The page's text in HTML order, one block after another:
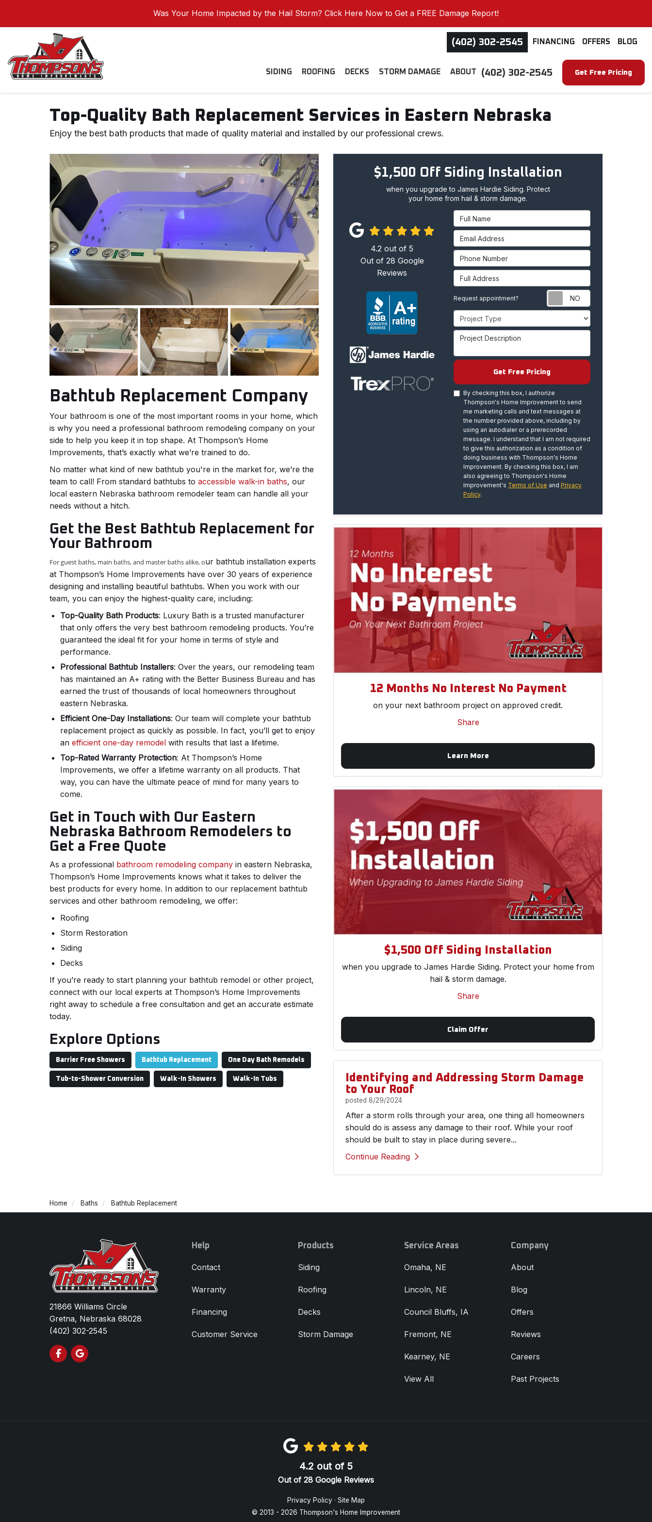
Was Your Home Impacted by the Hail Storm? Click Here Now to Get a FREE Damage Report!
(402) 302-2545 FINANCING OFFERS BLOG
(402) 302-2545 Get Free Pricing
SIDING ROOFING DECKS STORM DAMAGE ABOUT
Top-Quality Bath Replacement Services in Eastern Nebraska
Enjoy the best bath products that made of quality material and installed by our professional crews.
Bathtub Replacement Company
Your bathroom is one of the most important rooms in your home, which
is why you need a professional bathroom remodeling company on your
side to help you keep it in top shape. At Thompson’s Home
Improvements, that’s exactly what we’re trained to do.
No matter what kind of new bathtub you're in the market for, we’re the
team to call! From standard bathtubs to accessible walk-in baths, our
local eastern Nebraska bathroom remodeler team can handle all your
needs without a hitch.
Get the Best Bathtub Replacement for
Your Bathroom
For guest baths, main baths, and master baths alike, our bathtub installation experts
at Thompson’s Home Improvements have over 30 years of experience
designing and installing beautiful bathtubs. When you work with our
team, you can enjoy the highest-quality care, including:
Top-Quality Bath Products: Luxury Bath is a trusted manufacturer
that only offers the very best bathroom remodeling products. You’re
guaranteed the ideal fit for your home in terms of style and
performance.
Professional Bathtub Installers: Over the years, our remodeling team
has maintained an A+ rating with the Better Business Bureau and has
earned the trust of thousands of local homeowners throughout
eastern Nebraska.
Efficient One-Day Installations: Our team will complete your bathtub
replacement project as quickly as possible. In fact, you’ll get to enjoy
an efficient one-day remodel with results that last a lifetime.
Top-Rated Warranty Protection: At Thompson’s Home
Improvements, we offer a lifetime warranty on all products. That
way, you can have the ultimate peace of mind for many years to
come.
Get in Touch with Our Eastern
Nebraska Bathroom Remodelers to
Get a Free Quote
As a professional bathroom remodeling company in eastern Nebraska,
Thompson’s Home Improvements knows what it takes to deliver the
best products for every home. In addition to our replacement bathtub
services and other bathroom remodeling, we offer:
Roofing
Storm Restoration
Siding
Decks
If you’re ready to start planning your bathtub remodel or other project,
connect with our local experts at Thompson’s Home Improvements
right away to schedule a free consultation and get an accurate estimate
today.
Explore Options
Barrier Free Showers Bathtub Replacement One Day Bath Remodels
Tub-to-Shower Conversion Walk-In Showers Walk-In Tubs
$1,500 Off Siding Installation
when you upgrade to James Hardie Siding. Protect
your home from hail & storm damage.
Full Name
Email Address
Phone Number
Full Address
Request appointment?
Project Type
Project Description
Get Free Pricing
By checking this box, I authorize
Thompson's Home Improvement to send
me marketing calls and text messages at
the number provided above, including by
using an autodialer or a prerecorded
message. I understand that I am not required
to give this authorization as a condition of
doing business with Thompson's Home
Improvement. By checking this box, I am
also agreeing to Thompson's Home
Improvement's Terms of Use and Privacy
Policy.
4.2 out of5
Out of 28 Google
Reviews
12 Months No Interest No Payment
on your next bathroom project on approved credit.
Share
Learn More
$1,500 Off Siding Installation
when you upgrade to James Hardie Siding. Protect your home from
hail & storm damage.
Share
Claim Offer
Identifying and Addressing Storm Damage
to Your Roof
posted 8/29/2024
After a storm rolls through your area, one thing all homeowners
should do is assess any damage to their roof. While your roof
should be built to stay in place during severe...
Continue Reading
Home Baths Bathtub Replacement
21866 Williams Circle
Gretna, Nebraska 68028
(402) 302-2545
Like us on Facebook
Review us on Google
Help
Contact
Warranty
Financing
Customer Service
Products
Siding
Roofing
Decks
Storm Damage
Service Areas
Omaha, NE
Lincoln, NE
Council Bluffs, IA
Fremont, NE
Kearney, NE
View All
Company
About
Blog
Offers
Reviews
Careers
Past Projects
4.2 out of 5
Out of 28 Google Reviews
Privacy Policy · Site Map
© 2013 - 2026 Thompson's Home Improvement